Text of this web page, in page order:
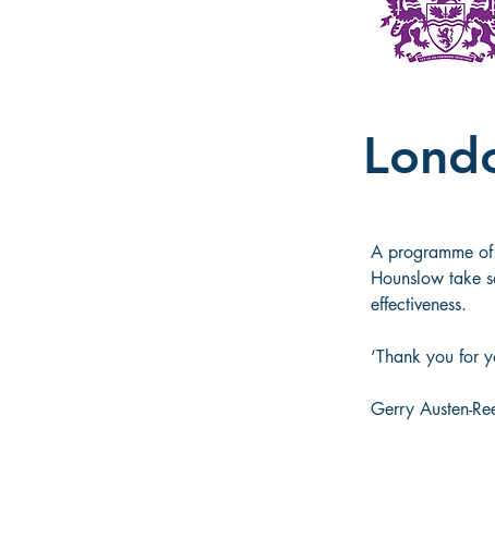
A programme
Hounslow take
effectiveness.
‘Thank you for
Gerry Austen-